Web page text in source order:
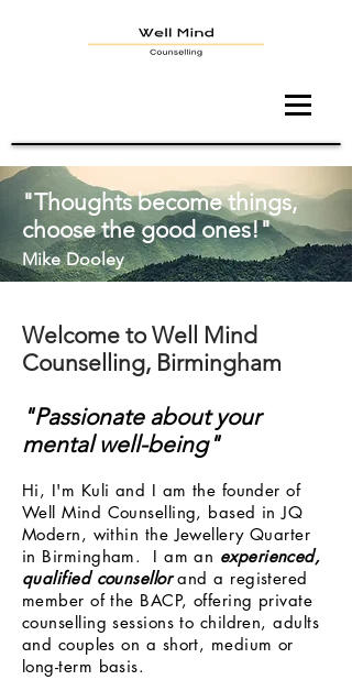
"Thoughts become things,
choose the good ones!"
Mike Dooley
Welcome to Well Mind
Counselling, Birmingham
"Passionate about your
mental well-being"
Hi, I'm Kuli and I am the founder of
Well Mind Counselling, based in JQ
Modern, within the Jewellery Quarter
in Birmingham. I am an experienced,
qualified counsellorand a registered
member of the BACP, offering private
counselling sessions to children, adults
and couples on a short, medium or
long-term basis.